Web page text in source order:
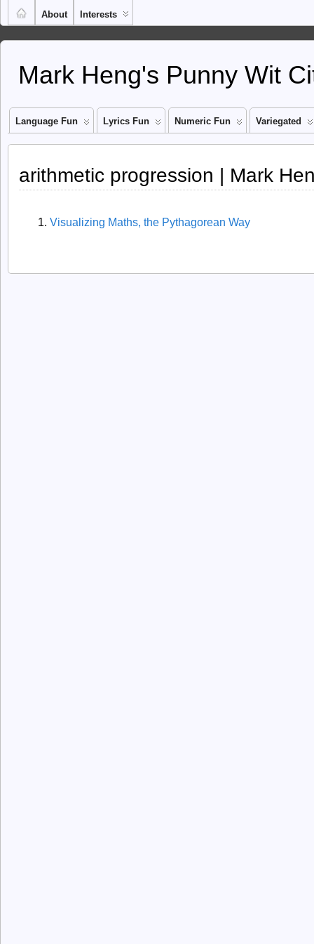
About Interests
Mark Heng's Punny Wit
Language Fun Lyrics Fun Numeric Fun Variegated
arithmetic progression | Mark
Visualizing Maths, the Pythagorean Way